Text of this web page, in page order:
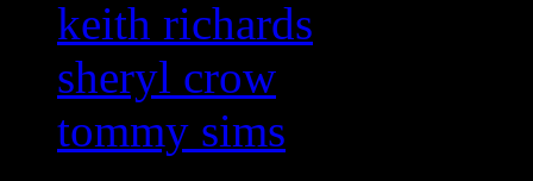
keith richards
sheryl crow
tommy sims